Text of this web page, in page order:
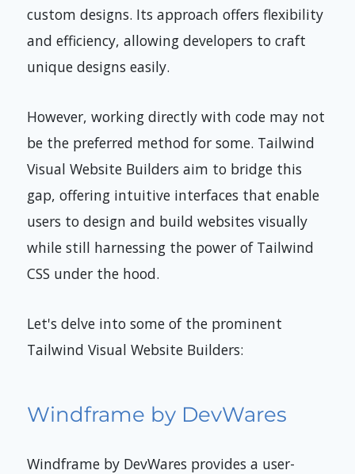
custom designs. Its approach offers flexibility
and efficiency, allowing developers to craft
unique designs easily.
However, working directly with code may not
be the preferred method for some. Tailwind
Visual Website Builders aim to bridge this
gap, offering intuitive interfaces that enable
users to design and build websites visually
while still harnessing the power of Tailwind
CSS under the hood.
Let's delve into some of the prominent
Tailwind Visual Website Builders:
Windframe by DevWares
Windframe by DevWares provides a user-